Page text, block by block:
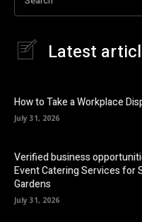
Latest
How to Take a Workplace
July 31, 2026
Verified business
Event Catering Services for
Gardens
July 31, 2026